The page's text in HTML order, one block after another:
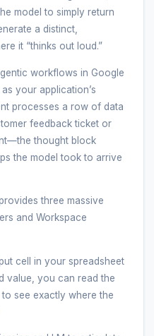
model to simply return
a distinct,
it “thinks out loud.”
workflows in Google
your application’s
processes a row of data
feedback ticket or
thought block
the model took to arrive
three massive
and Workspace
cell in your spreadsheet
value, you can read the
see exactly where the